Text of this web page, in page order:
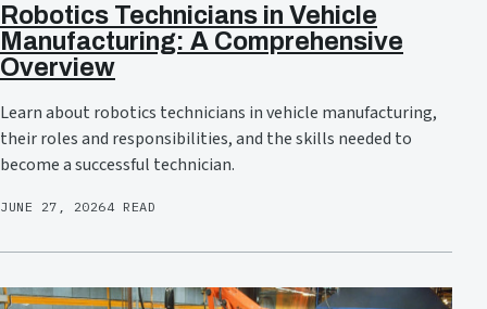
Robotics Technicians in Vehicle
Manufacturing: A Comprehensive
Overview
Learn about robotics technicians in vehicle manufacturing,
their roles and responsibilities, and the skills needed to
become a successful technician.
JUNE 27, 20264 READ